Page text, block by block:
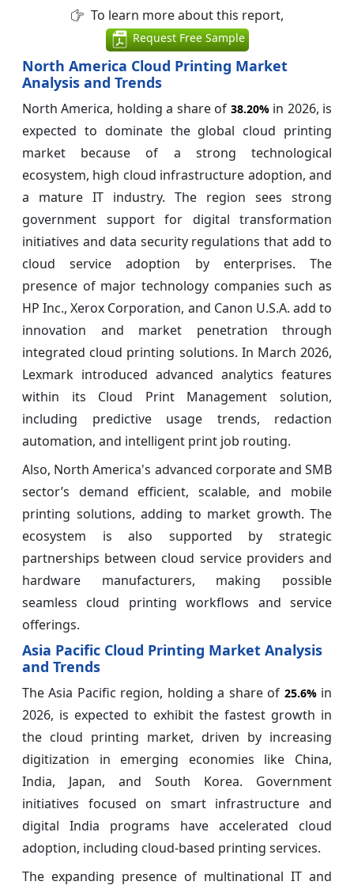
To learn more about this report,
Request Free Sample
North America Cloud Printing Market
Analysis and Trends
North America, holding a share of 38.20%in 2026, is
expected to dominate the global cloud printing
market because of a strong technological
ecosystem, high cloud infrastructure adoption, and
a mature IT industry. The region sees strong
government support for digital transformation
initiatives and data security regulations that add to
cloud service adoption by enterprises. The
presence of major technology companies such as
HP Inc., Xerox Corporation, and Canon U.S.A. add to
innovation and market penetration through
integrated cloud printing solutions. In March 2026,
Lexmark introduced advanced analytics features
within its Cloud Print Management solution,
including predictive usage trends, redaction
automation, and intelligent print job routing.
Also, North America's advanced corporate and SMB
sector’s demand efficient, scalable, and mobile
printing solutions, adding to market growth. The
ecosystem is also supported by strategic
partnerships between cloud service providers and
hardware manufacturers, making possible
seamless cloud printing workflows and service
offerings.
Asia Pacific Cloud Printing Market Analysis
and Trends
The Asia Pacific region, holding a share of 25.6%in
2026, is expected to exhibit the fastest growth in
the cloud printing market, driven by increasing
digitization in emerging economies like China,
India, Japan, and South Korea. Government
initiatives focused on smart infrastructure and
digital India programs have accelerated cloud
adoption, including cloud-based printing services.
The expanding presence of multinational IT and